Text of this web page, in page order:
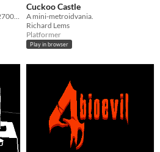
Cuckoo Castle
A mini-metroidvania.
Richard Lems
Platformer
Play in browser